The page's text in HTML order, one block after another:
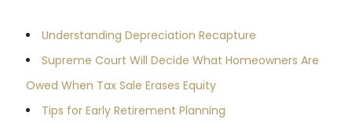
Understanding Depreciation Recapture
Supreme Court Will Decide What Homeowners Are
Owed When Tax Sale Erases Equity
Tips for Early Retirement Planning